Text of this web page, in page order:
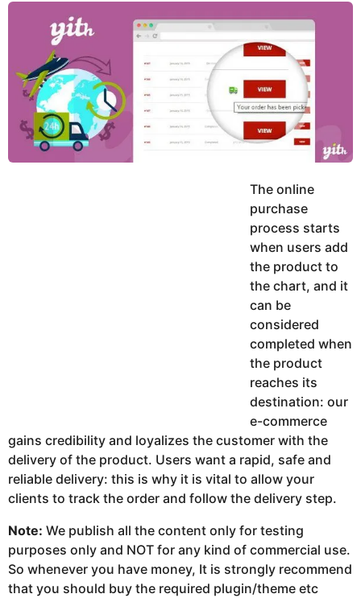
y
K
a
o
The online
purchase
process starts
when users add
the product to
the chart, and it
can be
considered
completed when
the product
reaches its
destination: our
e-commerce
gains credibility and loyalizes the customer with the
delivery of the product. Users want a rapid, safe and
reliable delivery: this is why it is vital to allow your
clients to track the order and follow the delivery step.
Note: We publish all the content only for testing
purposes only and NOT for any kind of commercial use.
So whenever you have money, It is strongly recommend
that you should buy the required plugin/theme etc